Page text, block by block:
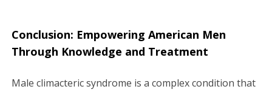
Conclusion: Empowering American Men
Through Knowledge and Treatment
Male climacteric syndrome is a complex condition that